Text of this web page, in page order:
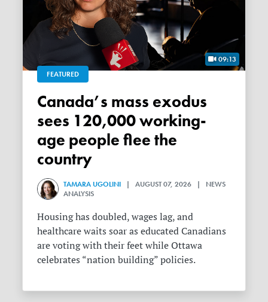
09:13
FEATURED
Canada’s mass exodus
sees 120,000 working-
age people flee the
country
TAMARA UGOLINI | AUGUST 07, 2026 | NEWS
ANALYSIS
Housing has doubled, wages lag, and
healthcare waits soar as educated Canadians
are voting with their feet while Ottawa
celebrates “nation building” policies.